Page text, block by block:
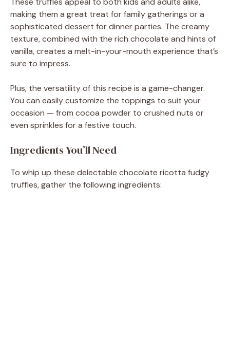
making them a great treat for family gatherings or a
sophisticated dessert for dinner parties. The creamy
texture, combined with the rich chocolate and hints of
vanilla, creates a melt-in-your-mouth experience that’s
sure to impress.
Plus, the versatility of this recipe is a game-changer.
You can easily customize the toppings to suit your
occasion — from cocoa powder to crushed nuts or
even sprinkles for a festive touch.
Ingredients You’ll Need
To whip up these delectable chocolate ricotta fudgy
truffles, gather the following ingredients: